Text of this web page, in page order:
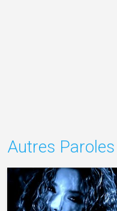
Autres Paroles